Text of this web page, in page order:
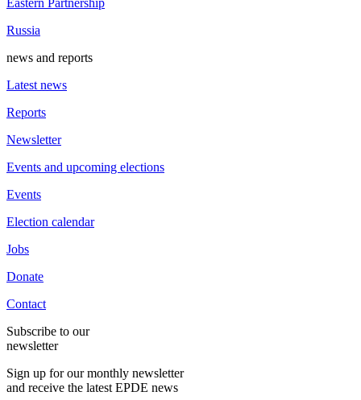
Eastern Partnership
Russia
news and reports
Latest news
Reports
Newsletter
Events and upcoming elections
Events
Election calendar
Jobs
Donate
Contact
Subscribe to our
newsletter
Sign up for our monthly newsletter
and receive the latest EPDE news